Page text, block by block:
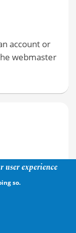
account or
webmaster
user experience
so.